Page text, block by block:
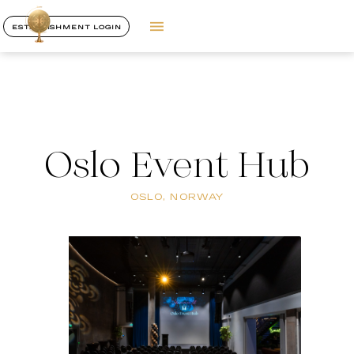
ESTABLISHMENT LOGIN
Oslo Event Hub
OSLO, NORWAY